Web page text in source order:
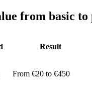
from basic to
Result
From €20 to €450